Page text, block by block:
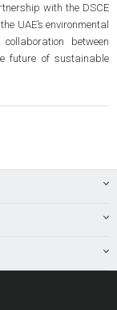
with the DSCE
UAE’s environmental
between
future of sustainable